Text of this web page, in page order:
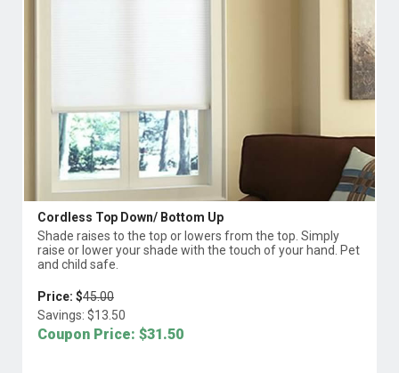
Cordless Top Down/ Bottom Up
Shade raises to the top or lowers from the top. Simply
raise or lower your shade with the touch of your hand. Pet
and child safe.
Price: $45.00
Savings: $13.50
Coupon Price: $31.50